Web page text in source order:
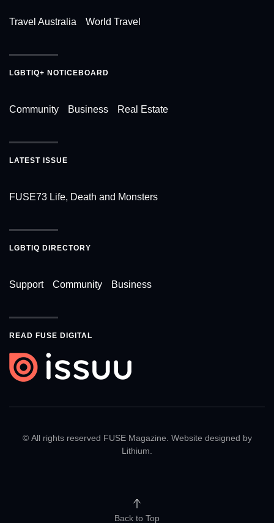
Travel Australia World Travel
LGBTIQ+ NOTICEBOARD
Community Business Real Estate
LATEST ISSUE
FUSE73 Life, Death and Monsters
LGBTIQ DIRECTORY
Support Community Business
READ FUSE DIGITAL
© All rights reserved FUSE Magazine. Website designed by
Lithium
Back to Top